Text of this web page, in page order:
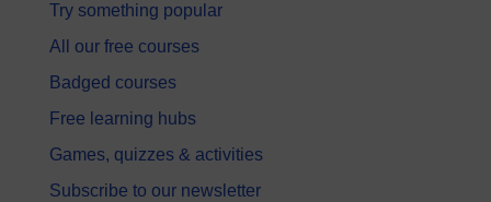
Try something popular
All our free courses
Badged courses
Free learning hubs
Games, quizzes & activities
Subscribe to our newsletter